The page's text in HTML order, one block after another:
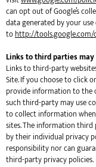
can opt out of Google’s
data generated by your
tohttp://
Links to third parties
Links to third-party
Site. If you choose to click
provide information to the
such third-party may use
to collect information
sites. The information
by their individual privacy
responsibility nor can
third-party privacy policies.